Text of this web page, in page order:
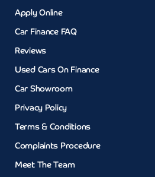
Apply Online
Car Finance FAQ
Reviews
Used Cars On Finance
Car Showroom
Privacy Policy
Terms & Conditions
Complaints Procedure
Meet The Team